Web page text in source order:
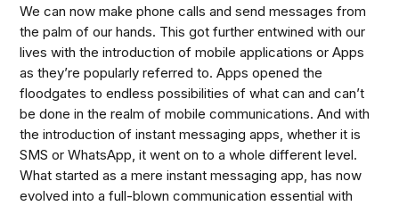
We can now make phone calls and send messages from
the palm of our hands. This got further entwined with our
lives with the introduction of mobile applications or Apps
as they’re popularly referred to. Apps opened the
floodgates to endless possibilities of what can and can’t
be done in the realm of mobile communications. And with
the introduction of instant messaging apps, whether it is
SMS or WhatsApp, it went on to a whole different level.
What started as a mere instant messaging app, has now
evolved into a full-blown communication essential with